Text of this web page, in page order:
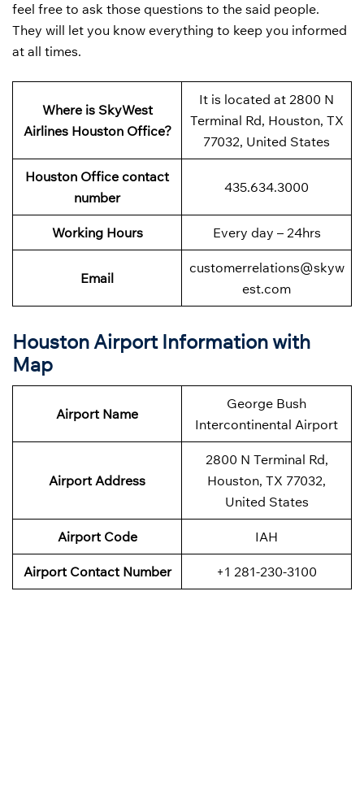
feel free to ask those questions to the said people.
They will let you know everything to keep you informed
at all times.
Where is SkyWest
Airlines Houston Office?
It is located at 2800 N
Terminal Rd, Houston, TX
77032, United States
Houston Office contact
number
435.634.3000
Working Hours Every day – 24hrs
Email
customerrelations@skyw
est.com
Houston Airport Information with
Map
Airport Name
George Bush
Intercontinental Airport
Airport Address
2800 N Terminal Rd,
Houston, TX 77032,
United States
Airport Code IAH
Airport Contact Number +1 281-230-3100